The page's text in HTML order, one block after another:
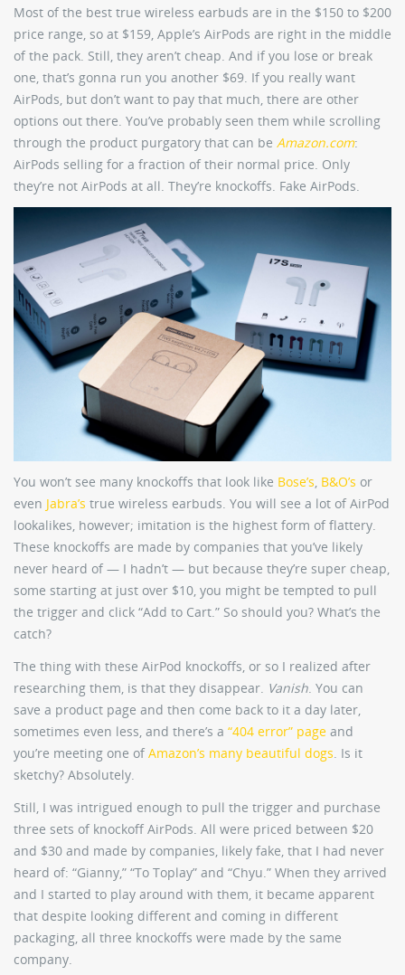
Most of the best true wireless earbuds are in the $150 to $200
price range, so at $159, Apple’s AirPods are right in the middle
of the pack. Still, they aren’t cheap. And if you lose or break
one, that’s gonna run you another $69. If you really want
AirPods, but don’t want to pay that much, there are other
options out there. You’ve probably seen them while scrolling
through the product purgatory that can be Amazon.com:
AirPods selling for a fraction of their normal price. Only
they’re not AirPods at all. They’re knockoffs. Fake AirPods.
You won’t see many knockoffs that look like Bose’s, B&O’s or
even Jabra’s true wireless earbuds. You will see a lot of AirPod
lookalikes, however; imitation is the highest form of flattery.
These knockoffs are made by companies that you’ve likely
never heard of — I hadn’t — but because they’re super cheap,
some starting at just over $10, you might be tempted to pull
the trigger and click “Add to Cart.” So should you? What’s the
catch?
The thing with these AirPod knockoffs, or so I realized after
researching them, is that they disappear. Vanish. You can
save a product page and then come back to it a day later,
sometimes even less, and there’s a “404 error” page and
you’re meeting one of Amazon’s many beautiful dogs. Is it
sketchy? Absolutely.
Still, I was intrigued enough to pull the trigger and purchase
three sets of knockoff AirPods. All were priced between $20
and $30 and made by companies, likely fake, that I had never
heard of: “Gianny,” “To Toplay” and “Chyu.” When they arrived
and I started to play around with them, it became apparent
that despite looking different and coming in different
packaging, all three knockoffs were made by the same
company.